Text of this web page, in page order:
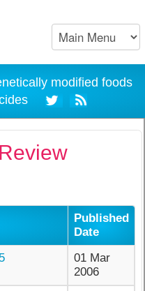
modified foods
Published
Date
01 Mar
2006